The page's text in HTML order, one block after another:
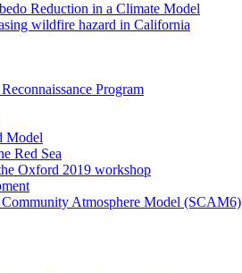
Reduction in a Climate Model
wildfire hazard in California
Program
Model
Red Sea
Oxford 2019 workshop
Atmosphere Model (SCAM6)